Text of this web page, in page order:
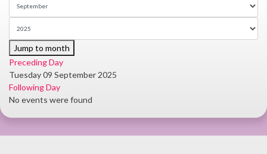
Jump to month
Preceding Day
Tuesday 09 September 2025
Following Day
No events were found